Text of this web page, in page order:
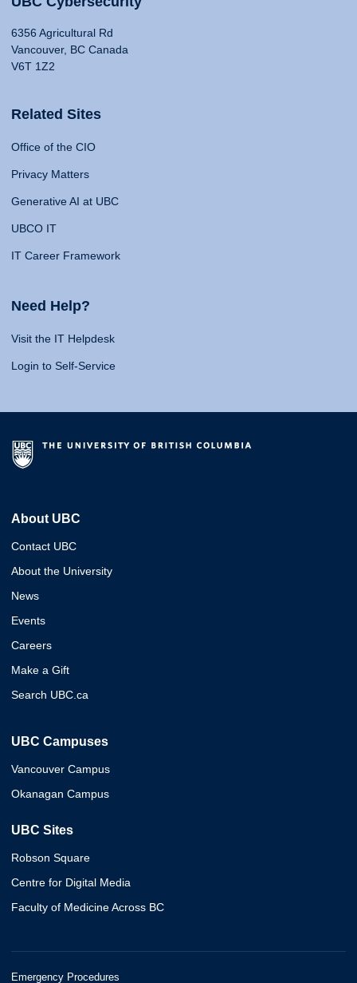
6356 Agricultural Rd
Vancouver, BC Canada
V6T 1Z2
Related Sites
Office of the CIO
Privacy Matters
Generative AI at UBC
UBCO IT
IT Career Framework
Need Help?
Visit the IT Helpdesk
Login to Self-Service
About UBC
Contact UBC
About the University
News
Events
Careers
Make a Gift
Search UBC.ca
UBC Campuses
Vancouver Campus
Okanagan Campus
UBC Sites
Robson Square
Centre for Digital Media
Faculty of Medicine Across BC
Emergency Procedures